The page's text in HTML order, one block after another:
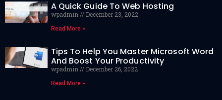
A Quick Guide To Web Hosting
wpadmin December 23, 2022
Read More »
Tips To Help You Master Microsoft Word
And Boost Your Productivity
wpadmin December 26, 2022
Read More »